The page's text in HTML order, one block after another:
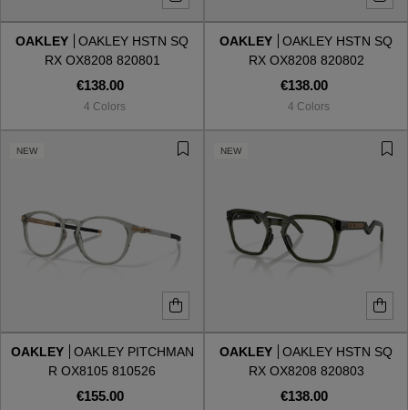
Style
AVIATOR
RECTANGULAR/SQUARED
ROUND/OVAL
SNOW GOGGLES
SHOP BY DESIGNER
Style
AVIATOR
RECTANGULAR/SQUARED
ROUND/OVAL
SHOP BY DESIGNER
OAKLEY
OAKLEY HSTN SQ
RX OX8208 820801
€138.00
4 Colors
OAKLEY
OAKLEY HSTN SQ
RX OX8208 820802
€138.00
4 Colors
NEW
OAKLEY
OAKLEY PITCHMAN
R OX8105 810526
€155.00
NEW
OAKLEY
OAKLEY HSTN SQ
RX OX8208 820803
€138.00